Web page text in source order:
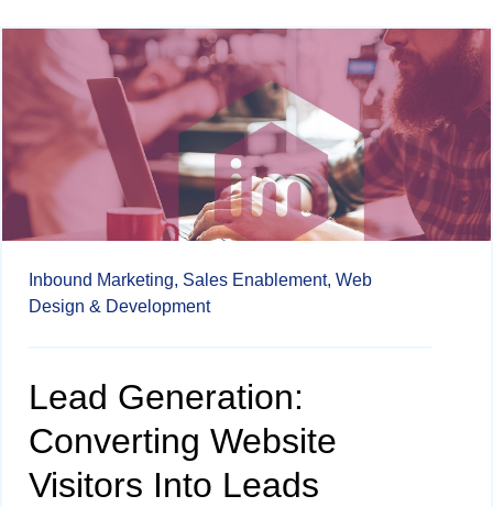
Inbound Marketing, Sales Enablement, Web
Design & Development
Lead Generation:
Converting Website
Visitors Into Leads